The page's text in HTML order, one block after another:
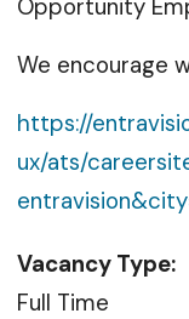
Opportunity
We encourage
https://
ux/ats/
Vacancy Type:
Full Time